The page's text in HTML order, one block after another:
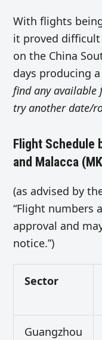
With flights
it proved
on the China
days producing a
find any available
try another date/
Flight Schedule
and Malacca
(as advised by
“Flight numbers
approval and
notice.”)
Sector
Guangzhou